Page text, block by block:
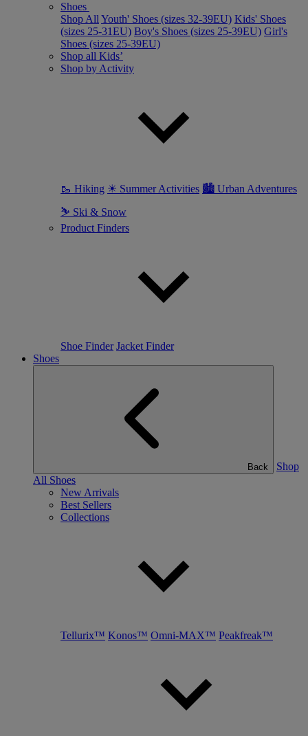
Shoes
Shop All Youth' Shoes (sizes 32-39EU) Kids' Shoes
(sizes 25-31EU) Boy's Shoes (sizes 25-39EU) Girl's
Shoes (sizes 25-39EU)
Shop all Kids’
Shop by Activity
🥾 Hiking ☀ Summer Activities 🏙 Urban Adventures
⛷ Ski & Snow
Product Finders
Shoe Finder Jacket Finder
Shoes
Back
Shop
All Shoes
New Arrivals
Best Sellers
Collections
Tellurix™ Konos™ Omni-MAX™ Peakfreak™